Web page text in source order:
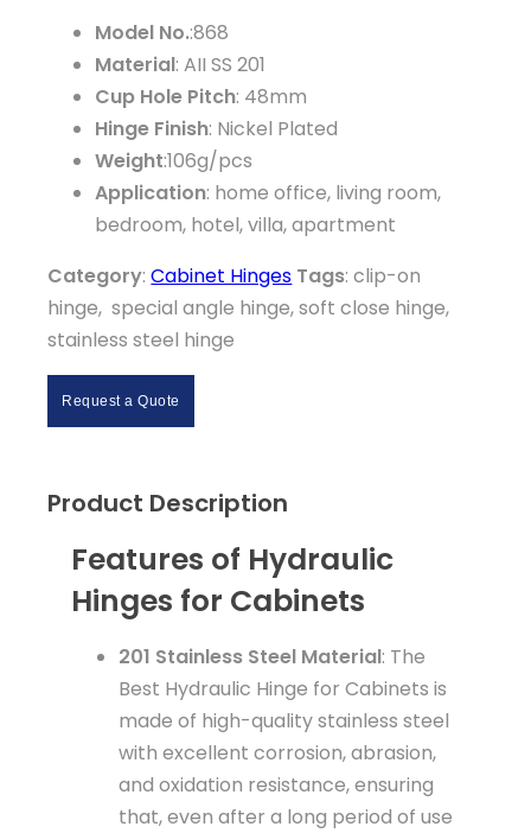
Model No.:868
Material: AII SS 201
Cup Hole Pitch: 48mm
Hinge Finish: Nickel Plated
Weight:106g/pcs
Application: home office, living room,
bedroom, hotel, villa, apartment
Category:Cabinet Hinges Tags: clip-on
hinge, special angle hinge, soft close hinge,
stainless steel hinge
Request a Quote
Product Description
Features of Hydraulic
Hinges for Cabinets
201 Stainless Steel Material: The
Best Hydraulic Hinge for Cabinets is
made of high-quality stainless steel
with excellent corrosion, abrasion,
and oxidation resistance, ensuring
that, even after a long period of use